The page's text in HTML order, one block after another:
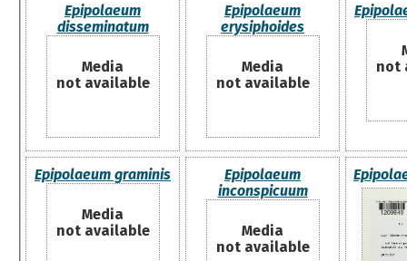
Epipolaeum
disseminatum
Media
not available
Epipolaeum
erysiphoides
Media
not available
not
Epipolaeum graminis
Media
not available
Epipolaeum
inconspicuum
Media
not available